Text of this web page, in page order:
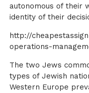
autonomous of their
identity of their
http://
operations-
The two Jews
types of Jewish
Western Europe